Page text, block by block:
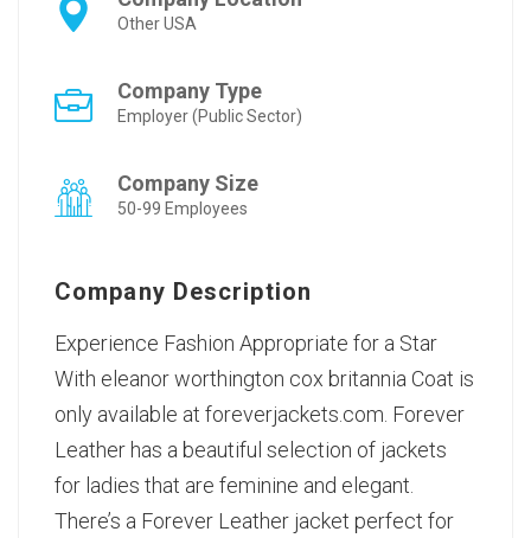
Other USA
Company Type
Employer (Public Sector)
Company Size
50-99 Employees
Company Description
Experience Fashion Appropriate for a Star
With eleanor worthington cox britannia Coat is
only available at foreverjackets.com. Forever
Leather has a beautiful selection of jackets
for ladies that are feminine and elegant.
There’s a Forever Leather jacket perfect for